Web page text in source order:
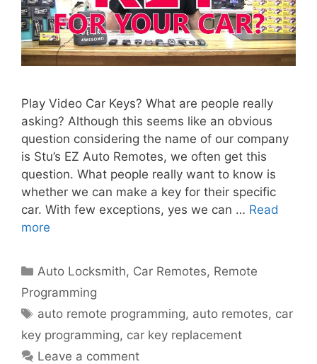
Play Video Car Keys? What are people really
asking? Although this seems like an obvious
question considering the name of our company
is Stu’s EZ Auto Remotes, we often get this
question. What people really want to know is
whether we can make a key for their specific
car. With few exceptions, yes we can … Read
more
Auto Locksmith, Car Remotes, Remote
Programming
auto remote programming, auto remotes, car
key programming, car key replacement
Leave a comment